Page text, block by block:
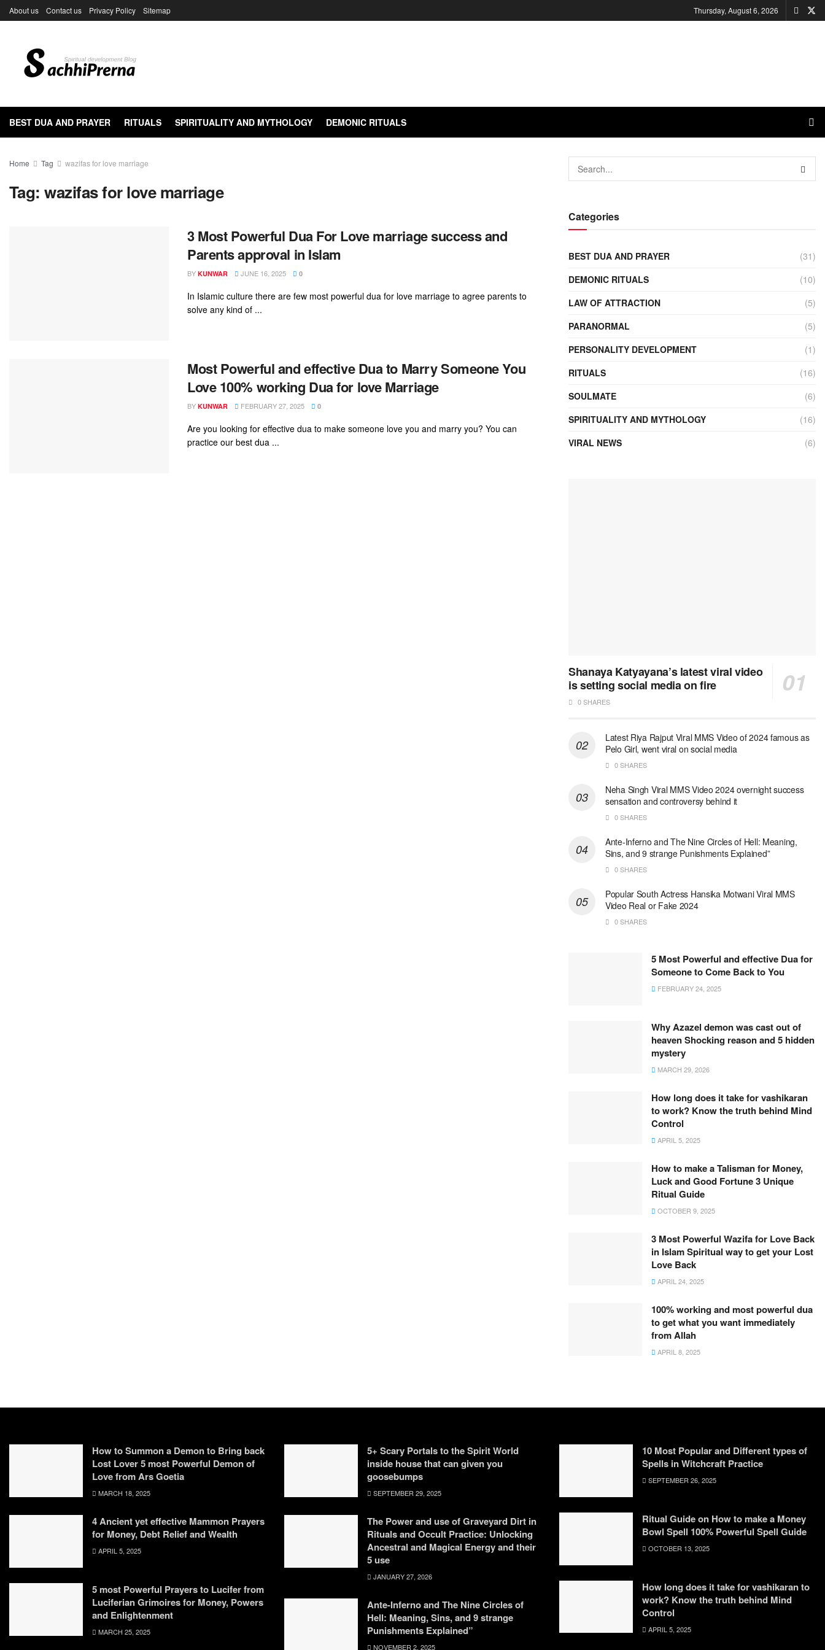
About us Contact us Privacy Policy Sitemap Thursday, August 6, 2026
BEST DUA AND PRAYER RITUALS SPIRITUALITY AND MYTHOLOGY DEMONIC RITUALS
Home Tag wazifas for love marriage
Tag:wazifas for love marriage
3 Most Powerful Dua For Love marriage success and
Parents approval in Islam
BY KUNWAR JUNE 16, 2025 0
In Islamic culture there are few most powerful dua for love marriage to agree parents to
solve any kind of ...
Most Powerful and effective Dua to Marry Someone You
Love 100% working Dua for love Marriage
BY KUNWAR FEBRUARY 27, 2025 0
Are you looking for effective dua to make someone love you and marry you? You can
practice our best dua ...
Categories
BEST DUA AND PRAYER
(31)
DEMONIC RITUALS
(10)
LAW OF ATTRACTION
(5)
PARANORMAL
(5)
PERSONALITY DEVELOPMENT
(1)
RITUALS
(16)
SOULMATE
(6)
SPIRITUALITY AND MYTHOLOGY
(16)
VIRAL NEWS
(6)
Shanaya Katyayana’s latest viral video
is setting social media on fire
0 SHARES
Latest Riya Rajput Viral MMS Video of 2024 famous as
Pelo Girl, went viral on social media
0 SHARES
Neha Singh Viral MMS Video 2024 overnight success
sensation and controversy behind it
0 SHARES
Ante-Inferno and The Nine Circles of Hell: Meaning,
Sins, and 9 strange Punishments Explained”
0 SHARES
Popular South Actress Hansika Motwani Viral MMS
Video Real or Fake 2024
0 SHARES
5 Most Powerful and effective Dua for
Someone to Come Back to You
FEBRUARY 24, 2025
Why Azazel demon was cast out of
heaven Shocking reason and 5 hidden
mystery
MARCH 29, 2026
How long does it take for vashikaran
to work? Know the truth behind Mind
Control
APRIL 5, 2025
How to make a Talisman for Money,
Luck and Good Fortune 3 Unique
Ritual Guide
OCTOBER 9, 2025
3 Most Powerful Wazifa for Love Back
in Islam Spiritual way to get your Lost
Love Back
APRIL 24, 2025
100% working and most powerful dua
to get what you want immediately
from Allah
APRIL 8, 2025
How to Summon a Demon to Bring back
Lost Lover 5 most Powerful Demon of
Love from Ars Goetia
MARCH 18, 2025
4 Ancient yet effective Mammon Prayers
for Money, Debt Relief and Wealth
APRIL 5, 2025
5 most Powerful Prayers to Lucifer from
Luciferian Grimoires for Money, Powers
and Enlightenment
MARCH 25, 2025
5+ Scary Portals to the Spirit World
inside house that can given you
goosebumps
SEPTEMBER 29, 2025
The Power and use of Graveyard Dirt in
Rituals and Occult Practice: Unlocking
Ancestral and Magical Energy and their
5 use
JANUARY 27, 2026
Ante-Inferno and The Nine Circles of
Hell: Meaning, Sins, and 9 strange
Punishments Explained”
NOVEMBER 2, 2025
10 Most Popular and Different types of
Spells in Witchcraft Practice
SEPTEMBER 26, 2025
Ritual Guide on How to make a Money
Bowl Spell 100% Powerful Spell Guide
OCTOBER 13, 2025
How long does it take for vashikaran to
work? Know the truth behind Mind
Control
APRIL 5, 2025